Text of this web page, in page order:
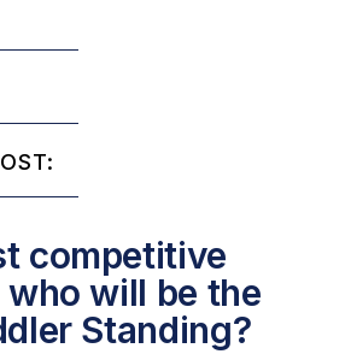
competitive
who will be the
Standing?